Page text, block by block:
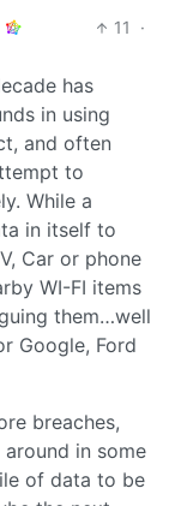
11
·
has
in using
and often
to
While a
in itself to
Car or phone
WI-FI items
them…well
Google, Ford
breaches,
in some
of data to be